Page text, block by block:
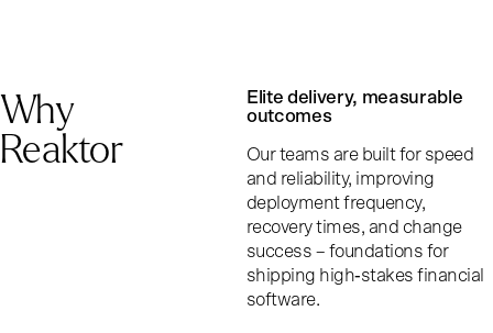
Why
Reaktor
Elite delivery, measurable
outcomes
Our teams are built for speed
and reliability, improving
deployment frequency,
recovery times, and change
success – foundations for
shipping high‑stakes financial
software.